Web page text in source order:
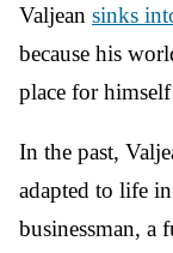
Valjean sinks
because his
place for
In the past,
adapted to life
businessman, a